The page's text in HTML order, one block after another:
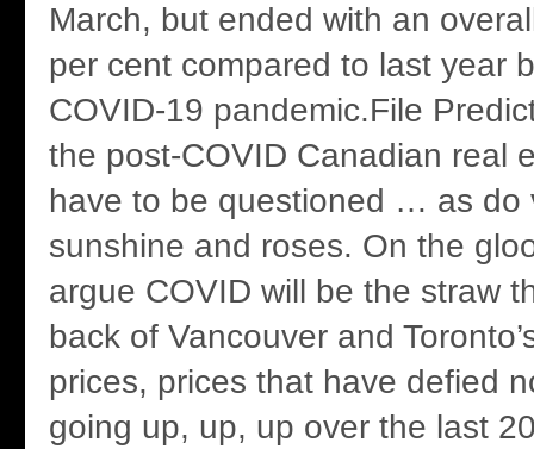
March, but ended with an
per cent compared to last year
COVID-19 pandemic.File
the post-COVID Canadian real
have to be questioned … as do
sunshine and roses. On the
argue COVID will be the straw
back of Vancouver and
prices, prices that have defied
going up, up, up over the last